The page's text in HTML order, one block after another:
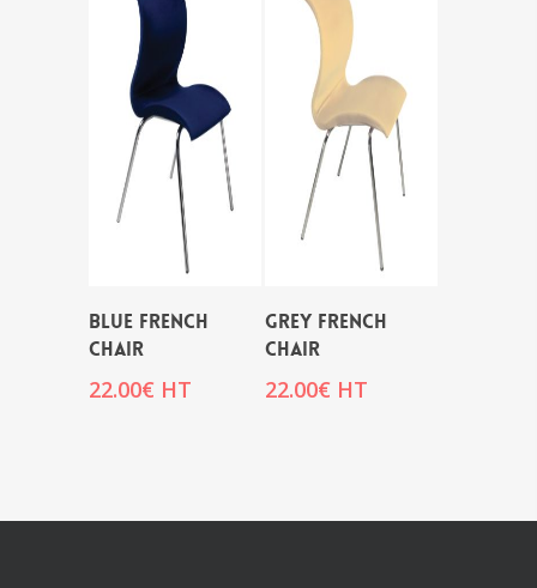
BLUE FRENCH
CHAIR
22.00€ HT
GREY FRENCH
CHAIR
22.00€ HT